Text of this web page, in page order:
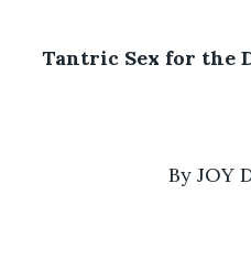
Tantric Sex for the
By JOY